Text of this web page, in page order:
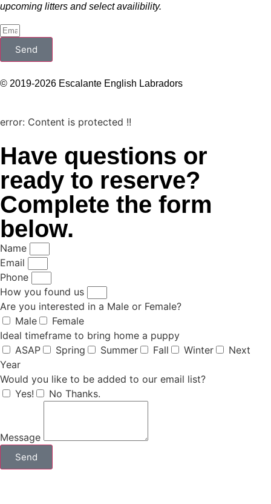
upcoming litters and select availibility.
Send
© 2019-2026 Escalante English Labradors
error: Content is protected !!
Have questions or
ready to reserve?
Complete the form
below.
Name
Email
Phone
How you found us
Are you interested in a Male or Female?
Male
Female
Ideal timeframe to bring home a puppy
ASAP
Spring Summer Fall Winter
Next
Year
Would you like to be added to our email list?
Yes!
No Thanks.
Message
Send